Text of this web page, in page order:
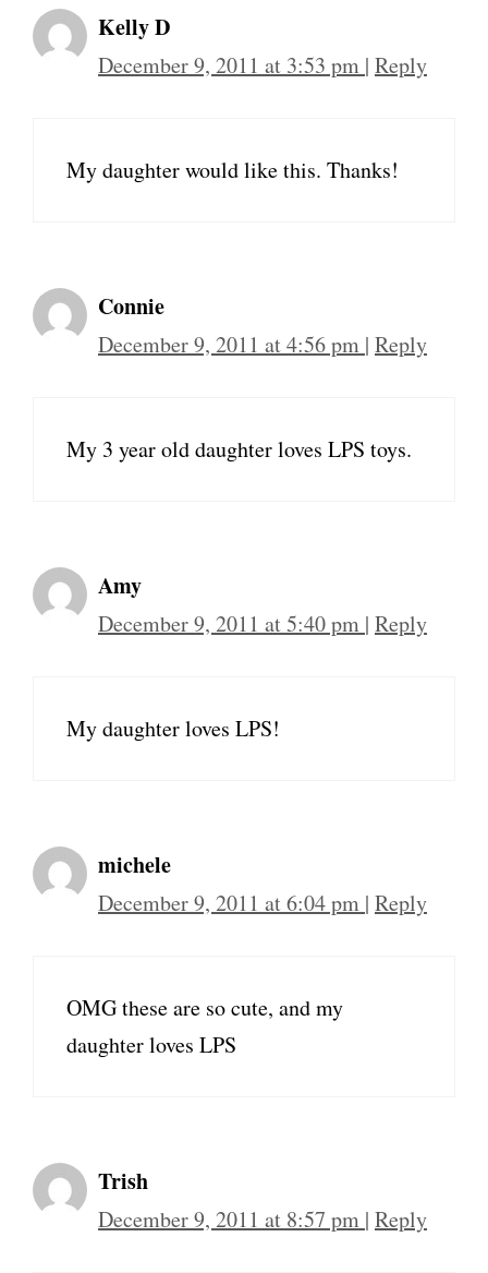
Kelly D
December 9, 2011 at 3:53 pm | Reply
My daughter would like this. Thanks!
Connie
December 9, 2011 at 4:56 pm | Reply
My 3 year old daughter loves LPS toys.
Amy
December 9, 2011 at 5:40 pm | Reply
My daughter loves LPS!
michele
December 9, 2011 at 6:04 pm | Reply
OMG these are so cute, and my
daughter loves LPS
Trish
December 9, 2011 at 8:57 pm | Reply